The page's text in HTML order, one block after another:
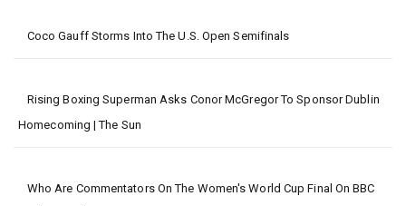
Coco Gauff Storms Into The U.S. Open Semifinals
Rising Boxing Superman Asks Conor McGregor To Sponsor Dublin
Homecoming | The Sun
Who Are Commentators On The Women's World Cup Final On BBC